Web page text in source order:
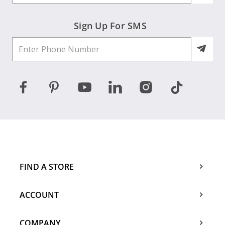
Sign Up For SMS
FIND A STORE
ACCOUNT
COMPANY